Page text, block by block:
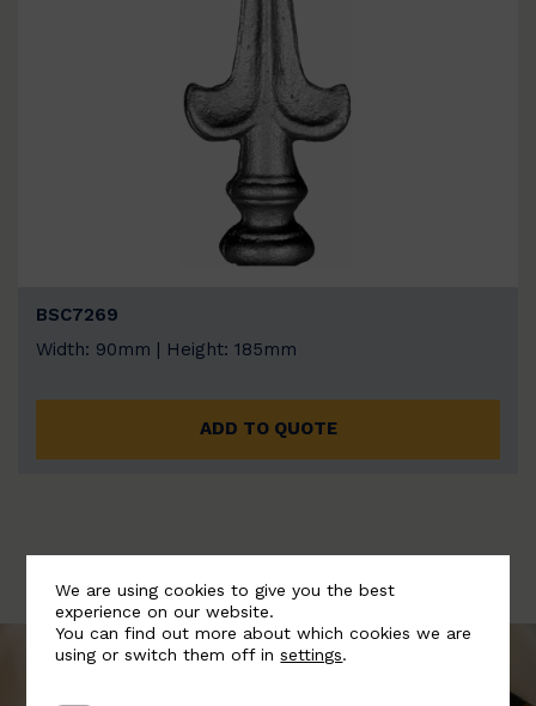
BSC7269
Width: 90mm | Height: 185mm
ADD TO QUOTE
We are using cookies to give you the best
experience on our website.
You can find out more about which cookies we are
using or switch them off insettings.